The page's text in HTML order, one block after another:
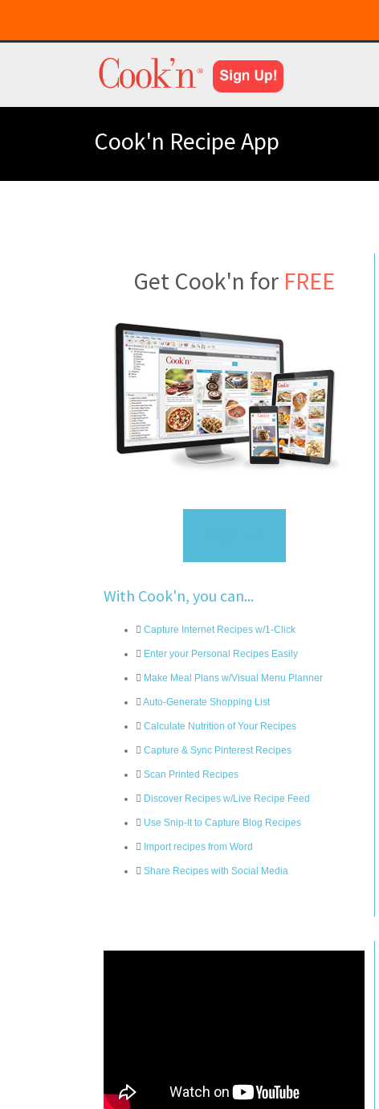
Cook'n Recipe App
Get Cook'n for FREE
With Cook'n, you can...
Capture Internet Recipes w/1-Click
Enter your Personal Recipes Easily
Make Meal Plans w/Visual Menu Planner
Auto-Generate Shopping List
Calculate Nutrition of Your Recipes
Capture & Sync Pinterest Recipes
Scan Printed Recipes
Discover Recipes w/Live Recipe Feed
Use Snip-It to Capture Blog Recipes
Import recipes from Word
Share Recipes with Social Media